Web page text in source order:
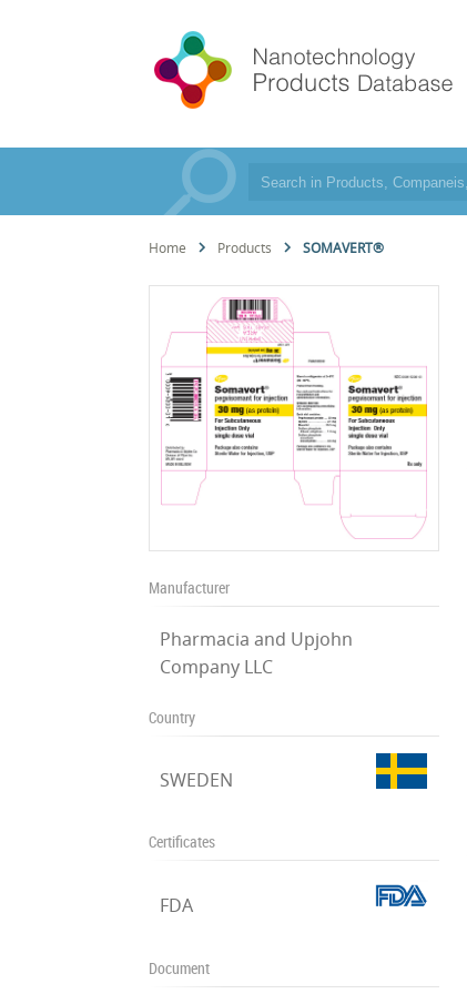
Home Products SOMAVERT®
Manufacturer
Pharmacia and Upjohn
Company LLC
Country
SWEDEN
Certificates
FDA
Document